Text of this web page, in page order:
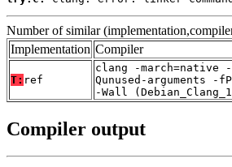
Number of similar
Implementation Compiler
T: ref
clang -march=native
Qunused-arguments
-Wall
Compiler output